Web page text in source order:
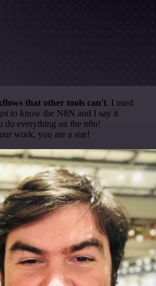
that other tools can't. I used
to know the N8N and I say it
do everything on the n8n!
work, you are a star!